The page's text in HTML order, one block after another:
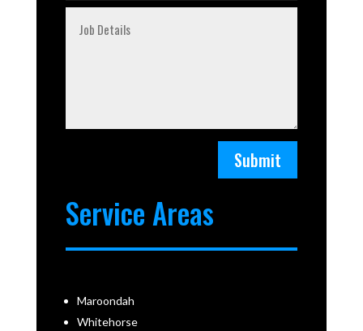
Submit
Service Areas
Maroondah
Whitehorse